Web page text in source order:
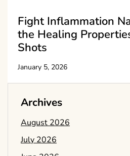
Fight Inflammation
the Healing
Shots
January 5, 2026
Archives
August 2026
July 2026